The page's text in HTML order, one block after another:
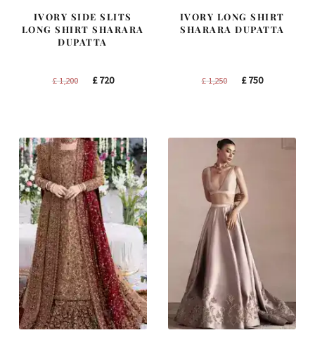
IVORY SIDE SLITS
LONG SHIRT SHARARA
DUPATTA
£1,200
Original
£720Current
IVORY LONG SHIRT
SHARARA DUPATTA
£1,250
Original
£750Current